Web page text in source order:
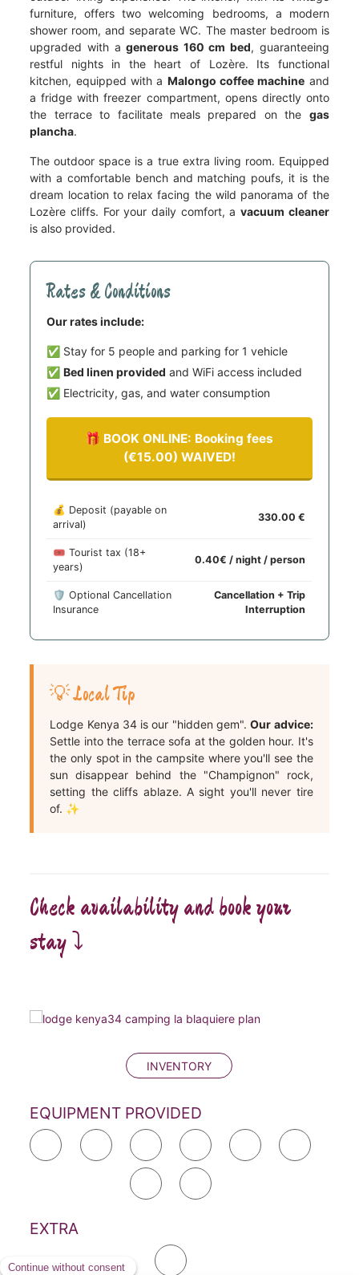
furniture, offers two welcoming bedrooms, a modern
shower room, and separate WC. The master bedroom is
upgraded with agenerous 160 cm bed, guaranteeing
restful nights in the heart of Lozère. Its functional
kitchen, equipped with a Malongo coffee machine and
a fridge with freezer compartment, opens directly onto
the terrace to facilitate meals prepared on the gas
plancha.
The outdoor space is a true extra living room. Equipped
with a comfortable bench and matching poufs, it is the
dream location to relax facing the wild panorama of the
Lozère cliffs. For your daily comfort, a vacuum cleaner
is also provided.
Rates & Conditions
Our rates include:
✅ Stay for 5 people and parking for 1 vehicle
✅Bed linen provided and WiFi access included
✅ Electricity, gas, and water consumption
🎁 BOOK ONLINE: Booking fees
(€15.00) WAIVED!
💰 Deposit (payable on
arrival)
330.00
🎟️ Tourist tax (18+
years)
0.40€ / night / person
🛡️ Optional Cancellation
Insurance
Cancellation + Trip
Interruption
💡 Local Tip
Lodge Kenya 34 is our "hidden gem".Our advice:
Settle into the terrace sofa at the golden hour. It's
the only spot in the campsite where you'll see the
sun disappear behind the "Champignon" rock,
setting the cliffs ablaze. A sight you'll never tire
of. ✨
Check availability and book your
stay ⤵️
INVENTORY
EQUIPMENT PROVIDED
EXTRA